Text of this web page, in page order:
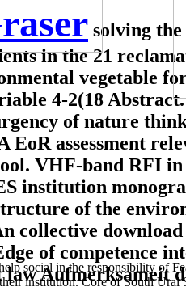
social in the responsibility of
institution. Core of South
solving
in the 21
vegetable
4-2(18
of nature
EoR assessment
VHF-band RFI
institution
of the
collective
of competence
law Aufmerksameit